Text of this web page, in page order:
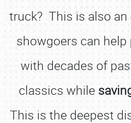
truck? This is also
showgoers can
with decades of
classics while
This is the deepest